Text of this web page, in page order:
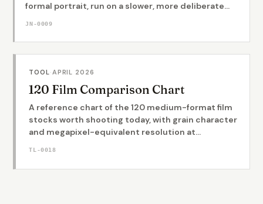
formal portrait, run on a slower, more deliberate...
JN-0009
TOOL·APRIL 2026
120 Film Comparison Chart
A reference chart of the 120 medium-format film
stocks worth shooting today, with grain character
and megapixel-equivalent resolution at...
TL-0018